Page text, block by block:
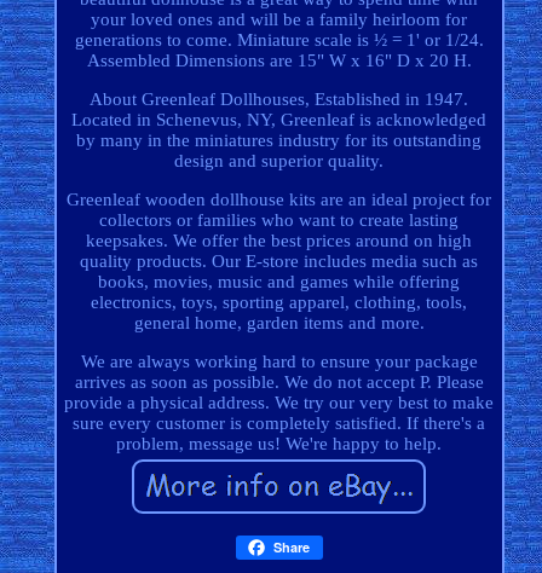
your loved ones and will be a family heirloom for
generations to come. Miniature scale is ½ = 1' or 1/24.
Assembled Dimensions are 15" W x 16" D x 20 H.
About Greenleaf Dollhouses, Established in 1947.
Located in Schenevus, NY, Greenleaf is acknowledged
by many in the miniatures industry for its outstanding
design and superior quality.
Greenleaf wooden dollhouse kits are an ideal project for
collectors or families who want to create lasting
keepsakes. We offer the best prices around on high
quality products. Our E-store includes media such as
books, movies, music and games while offering
electronics, toys, sporting apparel, clothing, tools,
general home, garden items and more.
We are always working hard to ensure your package
arrives as soon as possible. We do not accept P. Please
provide a physical address. We try our very best to make
sure every customer is completely satisfied. If there's a
problem, message us! We're happy to help.
Share